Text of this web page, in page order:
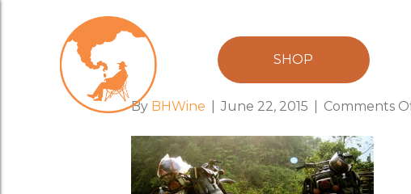
SHOP
minsk_motorbikes
By BHWine June 22, 2015 Comments